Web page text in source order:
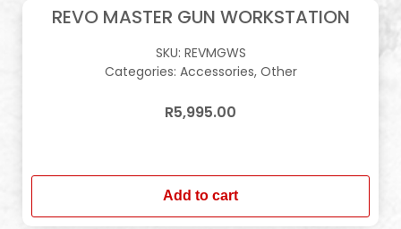
REVO MASTER GUN WORKSTATION
SKU: REVMGWS
Categories: Accessories, Other
R5,995.00
Add to cart